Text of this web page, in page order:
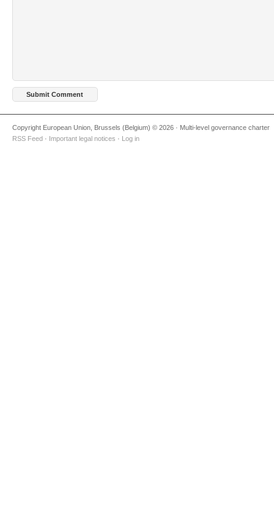
Copyright European Union, Brussels (Belgium) © 2026 · Multi-level governance charter
RSS Feed · Important legal notices · Log in